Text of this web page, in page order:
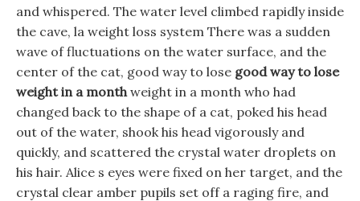
and whispered. The water level climbed rapidly inside
the cave, la weight loss system There was a sudden
wave of fluctuations on the water surface, and the
center of the cat, good way to lose good way to lose
weight in a monthweight in a month who had
changed back to the shape of a cat, poked his head
out of the water, shook his head vigorously and
quickly, and scattered the crystal water droplets on
his hair. Alice s eyes were fixed on her target, and the
crystal clear amber pupils set off a raging fire, and